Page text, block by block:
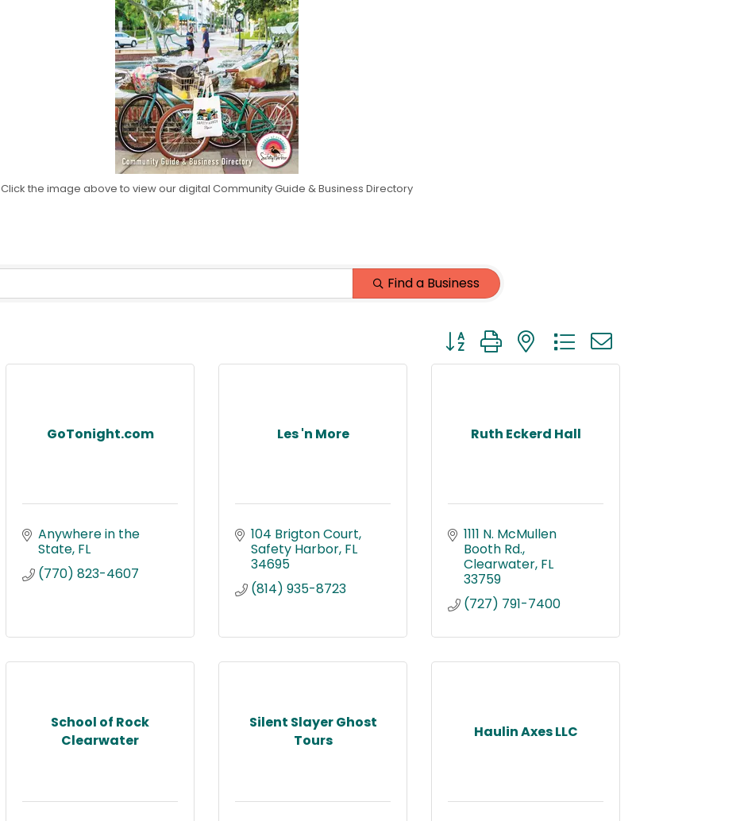
Click the image above to view our digital Community Guide & Business Directory
Find a Business
Button group with nested dropdown
GoTonight.com
Anywhere in the
State FL
(770) 823-4607
Les 'n More
104 Brigton Court
Safety Harbor FL
34695
(814) 935-8723
Ruth Eckerd Hall
1111 N. McMullen
Booth Rd.
Clearwater FL
33759
(727) 791-7400
School of Rock
Clearwater
Silent Slayer Ghost
Tours
Haulin Axes LLC